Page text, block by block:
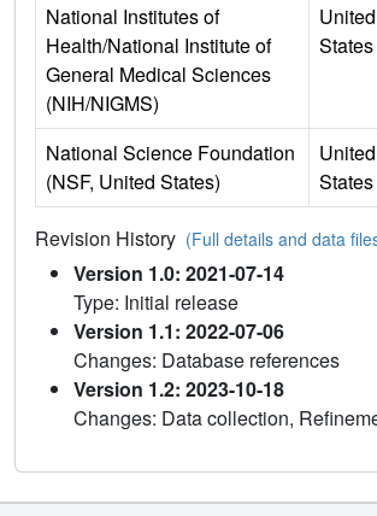
National Institutes of
Health/National Institute of
General Medical Sciences
(NIH/NIGMS)
United
States
National Science Foundation
(NSF, United States)
United
States
Revision History (Full details and data
Version 1.0: 2021-07-14
Type: Initial release
Version 1.1: 2022-07-06
Changes: Database references
Version 1.2: 2023-10-18
Changes: Data collection,